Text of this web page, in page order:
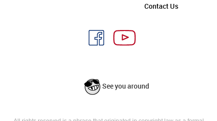
Contact Us
See you around